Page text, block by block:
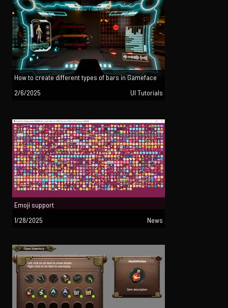
How to create different types of bars in Gameface
2/6/2025
UI Tutorials
Emoji support
1/28/2025
News